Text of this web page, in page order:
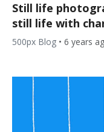
Still life
still life with
500px Blog • 6 years